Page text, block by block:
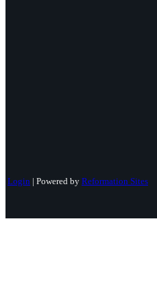
Login | Powered by Reformation Sites